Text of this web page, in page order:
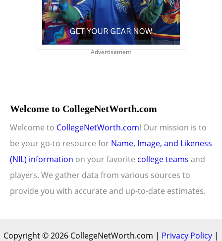
Advertisement
Welcome to CollegeNetWorth.com
Welcome to CollegeNetWorth.com! Our mission is to
be your go-to resource for Name, Image, and Likeness
(NIL) information on your favorite college teams and
players. We gather data from various sources to
provide you with accurate and up-to-date estimates.
Copyright © 2026 CollegeNetWorth.com | Privacy Policy |